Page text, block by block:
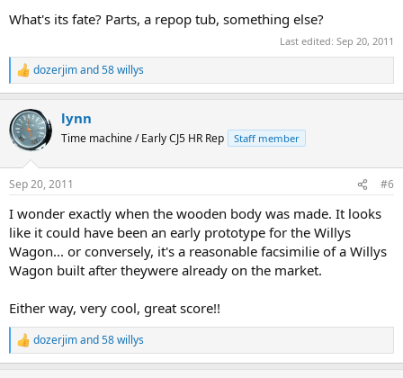
What's its fate? Parts, a repop tub, something else?
Last edited: Sep 20, 2011
R
e
c
t
i
s
dozerjimand58 willys
lynn
Time machine / Early CJ5 HR Rep Staff member
Sep 20, 2011 #6
I wonder exactly when the wooden body was made. It looks
like it could have been an early prototype for the Willys
Wagon... or conversely, it's a reasonable facsimilie of a Willys
Wagon built after theywere already on the market.
Either way, very cool, great score!!
R
e
dozerjimand58 willys